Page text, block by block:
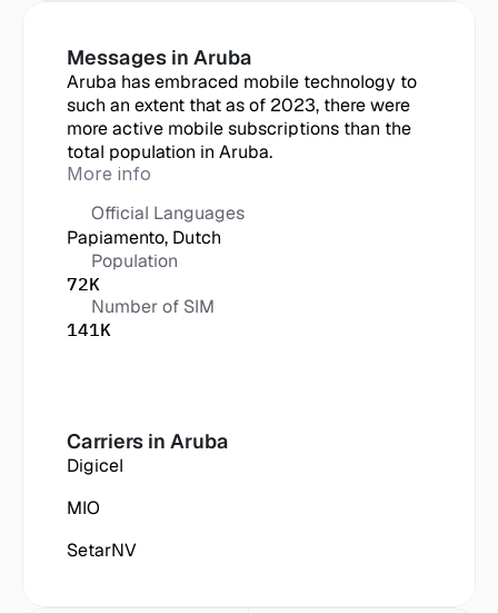
Messages in Aruba
Aruba has embraced mobile technology to
such an extent that as of 2023, there were
more active mobile subscriptions than the
total population in Aruba.
More info
Official Languages
Papiamento, Dutch
Population
72K
Number of SIM
141K
Carriers in Aruba
Digicel
MIO
SetarNV